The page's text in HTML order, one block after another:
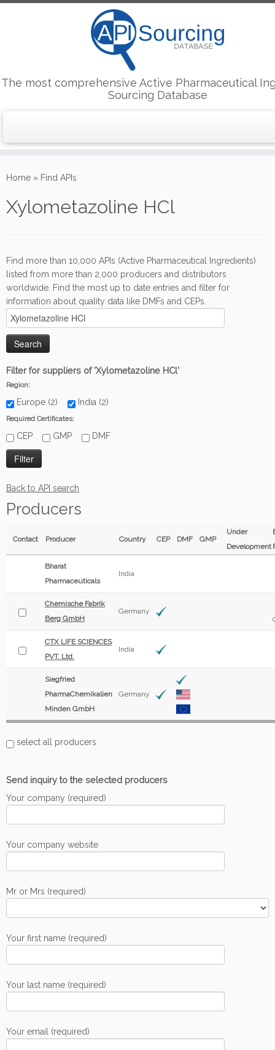
to
The most comprehensive Active Pharmaceutical
Sourcing Database
Home » Find APIs
Xylometazoline HCl
Find more than 10,000 APIs (Active Pharmaceutical Ingredients)
listed from more than 2,000 producers and distributors
worldwide. Find the most up to date entries and filter for
information about quality data like DMFs and CEPs.
Filter for suppliers of 'Xylometazoline HCl'
Region:
Europe (2) India (2)
Required Certificates:
CEP GMP DMF
Back to API search
Producers
Contact Producer Country CEP DMF GMP
Under
Development
Bharat
Pharmaceuticals
India
Chemische Fabrik
Berg GmbH
Germany
CTX LIFE SCIENCES
PVT. Ltd.
India
Siegfried
PharmaChemikalien
Minden GmbH
Germany
select all producers
Send inquiry to the selected producers
Your company (required)
Your company website
Mr or Mrs (required)
Your first name (required)
Your last name (required)
Your email (required)